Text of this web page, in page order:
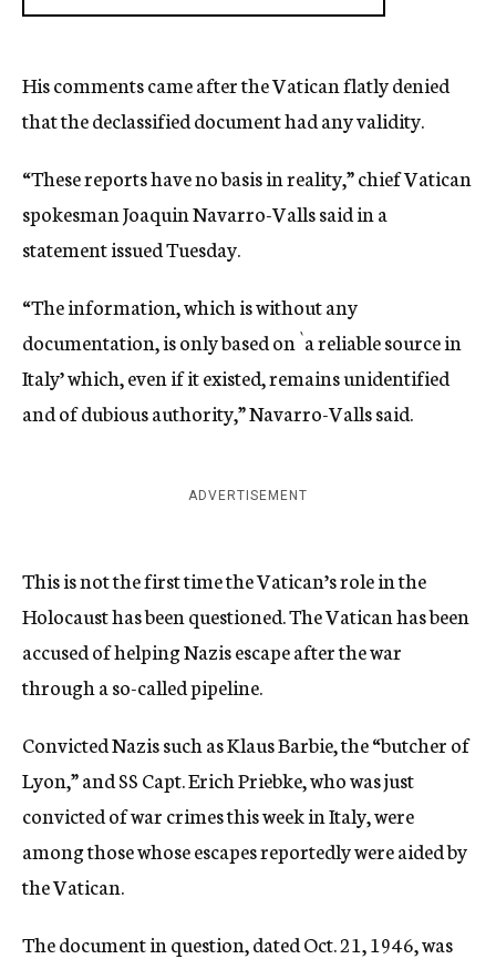
His comments came after the Vatican flatly denied
that the declassified document had any validity.
“These reports have no basis in reality,” chief Vatican
spokesman Joaquin Navarro-Valls said in a
statement issued Tuesday.
“The information, which is without any
documentation, is only based on `a reliable source in
Italy’ which, even if it existed, remains unidentified
and of dubious authority,” Navarro-Valls said.
ADVERTISEMENT
This is not the first time the Vatican’s role in the
Holocaust has been questioned. The Vatican has been
accused of helping Nazis escape after the war
through a so-called pipeline.
Convicted Nazis such as Klaus Barbie, the “butcher of
Lyon,” and SS Capt. Erich Priebke, who was just
convicted of war crimes this week in Italy, were
among those whose escapes reportedly were aided by
the Vatican.
The document in question, dated Oct. 21, 1946, was